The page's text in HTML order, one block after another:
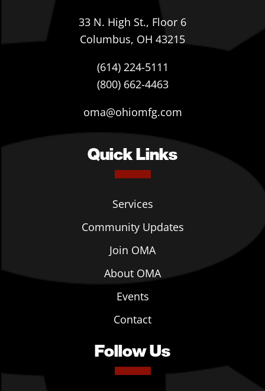
33 N. High St., Floor 6
Columbus, OH 43215
(614) 224-5111
(800) 662-4463
oma@ohiomfg.com
Quick Links
Services
Community Updates
Join OMA
About OMA
Events
Contact
Follow Us